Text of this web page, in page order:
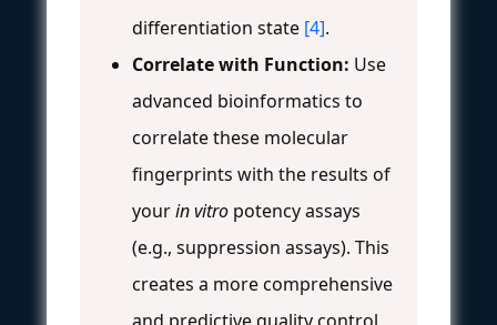
differentiation state [4].
Correlate with Function: Use
advanced bioinformatics to
correlate these molecular
fingerprints with the results of
yourin vitro potency assays
(e.g., suppression assays). This
creates a more comprehensive